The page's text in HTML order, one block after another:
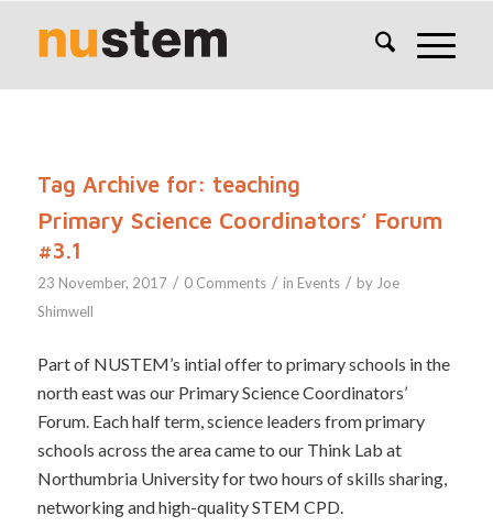
Tag Archive for: teaching
Primary Science Coordinators’ Forum
#3.1
23 November, 2017 / 0 Comments / in Events / by Joe
Shimwell
Part of NUSTEM’s intial offer to primary schools in the
north east was our Primary Science Coordinators’
Forum. Each half term, science leaders from primary
schools across the area came to our Think Lab at
Northumbria University for two hours of skills sharing,
networking and high-quality STEM CPD.